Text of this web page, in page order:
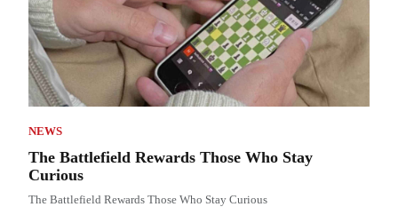
NEWS
The Battlefield Rewards Those Who Stay
Curious
The Battlefield Rewards Those Who Stay Curious